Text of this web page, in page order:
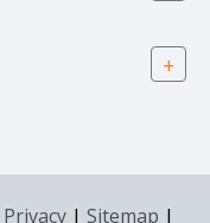
+
| Sitemap |